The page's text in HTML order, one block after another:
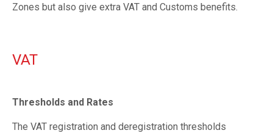
Zones but also give extra VAT and Customs benefits.
VAT
Thresholds and Rates
The VAT registration and deregistration thresholds